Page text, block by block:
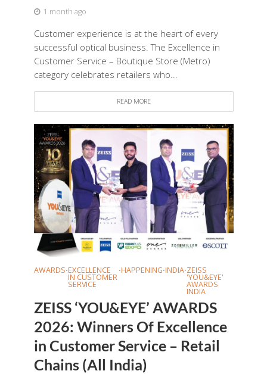
1 month ago
Customer experience is at the heart of every
successful optical business. The Excellence in
Customer Service – Boutique Store (Metro)
category celebrates retailers who...
READ MORE
AWARDS•EXCELLENCE
IN CUSTOMER
SERVICE
•HAPPENING•INDIA•ZEISS
'YOU&EYE'
AWARDS
INDIA
ZEISS ‘YOU&EYE’ AWARDS
2026: Winners Of Excellence
in Customer Service – Retail
Chains (All India)